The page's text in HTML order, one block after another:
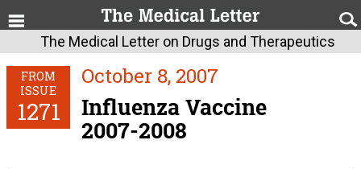
The Medical Letter on Drugs and Therapeutics
FROM
ISSUE
1271
October 8, 2007
Influenza Vaccine
2007-2008